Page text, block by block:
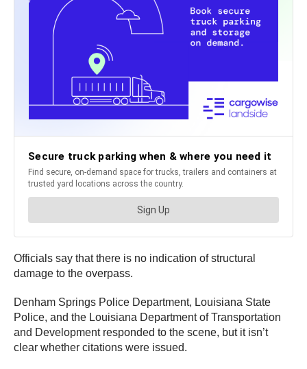
Officials say that there is no indication of structural
damage to the overpass.
Denham Springs Police Department, Louisiana State
Police, and the Louisiana Department of Transportation
and Development responded to the scene, but it isn’t
clear whether citations were issued.